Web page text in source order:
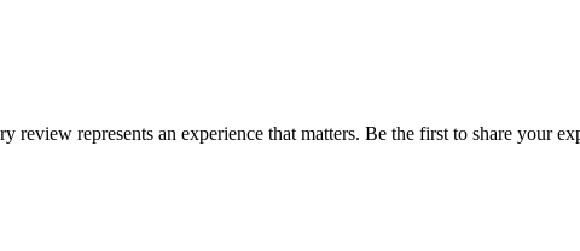
review represents an experience that matters. Be the first to share your